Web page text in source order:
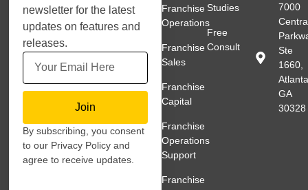
newsletter for the latest
updates on features and
releases.
Join
By subscribing, you consent
to our Privacy Policy and
agree to receive updates.
Franchise
Operations
Franchise
Sales
Franchise
Capital
Franchise
Operations
Support
Franchise
Studies
Free
Consult
7000
Ste
1660,
GA
30328